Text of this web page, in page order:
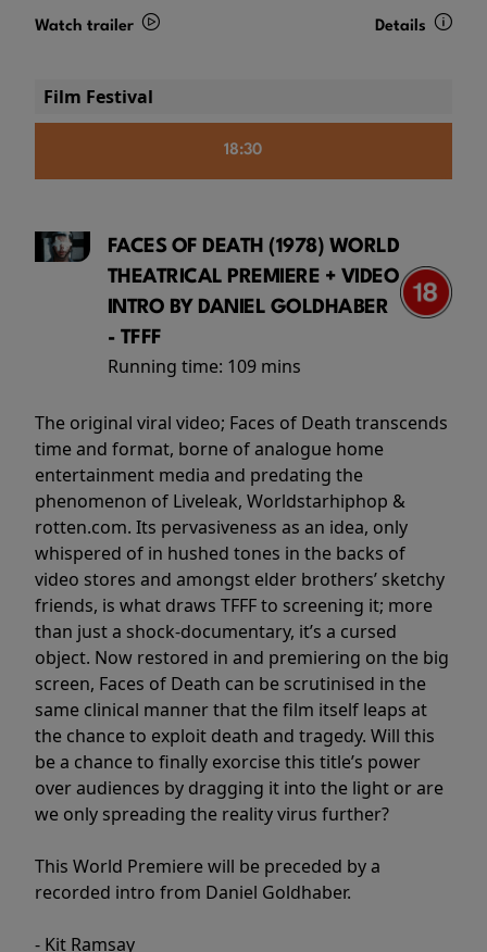
Watch trailer Details
Film Festival
18:30
FACES OF DEATH (1978) WORLD
THEATRICAL PREMIERE + VIDEO
INTRO BY DANIEL GOLDHABER
- TFFF
Running time: 109 mins
The original viral video; Faces of Death transcends
time and format, borne of analogue home
entertainment media and predating the
phenomenon of Liveleak, Worldstarhiphop &
rotten.com. Its pervasiveness as an idea, only
whispered of in hushed tones in the backs of
video stores and amongst elder brothers’ sketchy
friends, is what draws TFFF to screening it; more
than just a shock-documentary, it’s a cursed
object. Now restored in and premiering on the big
screen, Faces of Death can be scrutinised in the
same clinical manner that the film itself leaps at
the chance to exploit death and tragedy. Will this
be a chance to finally exorcise this title’s power
over audiences by dragging it into the light or are
we only spreading the reality virus further?
This World Premiere will be preceded by a
recorded intro from Daniel Goldhaber.
- Kit Ramsay